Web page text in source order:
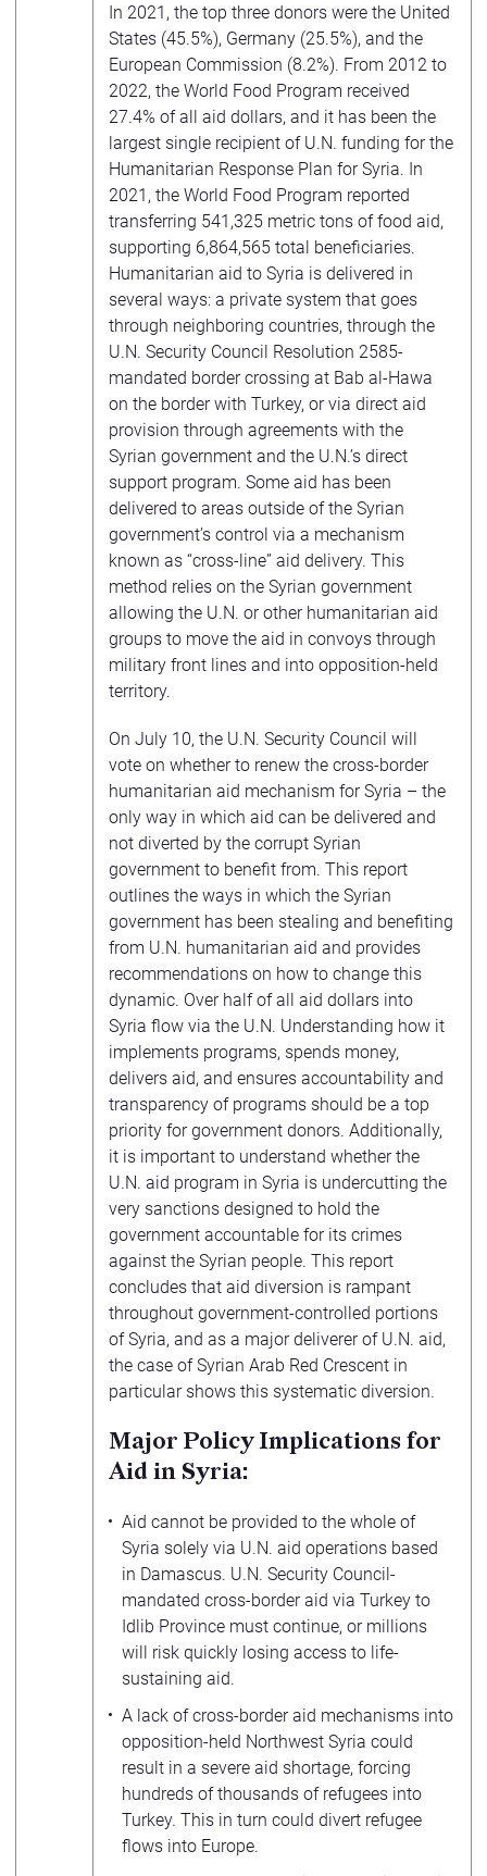
In 2021, the top three donors were the United
States (45.5%), Germany (25.5%), and the
European Commission (8.2%). From 2012 to
2022, the World Food Program received
27.4% of all aid dollars, and it has been the
largest single recipient of U.N. funding for the
Humanitarian Response Plan for Syria. In
2021, the World Food Program reported
transferring 541,325 metric tons of food aid,
supporting 6,864,565 total beneficiaries.
Humanitarian aid to Syria is delivered in
several ways: a private system that goes
through neighboring countries, through the
U.N. Security Council Resolution 2585-
mandated border crossing at Bab al-Hawa
on the border with Turkey, or via direct aid
provision through agreements with the
Syrian government and the U.N.’s direct
support program. Some aid has been
delivered to areas outside of the Syrian
government’s control via a mechanism
known as “cross-line” aid delivery. This
method relies on the Syrian government
allowing the U.N. or other humanitarian aid
groups to move the aid in convoys through
military front lines and into opposition-held
territory.
On July 10, the U.N. Security Council will
vote on whether to renew the cross-border
humanitarian aid mechanism for Syria – the
only way in which aid can be delivered and
not diverted by the corrupt Syrian
government to benefit from. This report
outlines the ways in which the Syrian
government has been stealing and benefiting
from U.N. humanitarian aid and provides
recommendations on how to change this
dynamic. Over half of all aid dollars into
Syria flow via the U.N. Understanding how it
implements programs, spends money,
delivers aid, and ensures accountability and
transparency of programs should be a top
priority for government donors. Additionally,
it is important to understand whether the
U.N. aid program in Syria is undercutting the
very sanctions designed to hold the
government accountable for its crimes
against the Syrian people. This report
concludes that aid diversion is rampant
throughout government-controlled portions
of Syria, and as a major deliverer of U.N. aid,
the case of Syrian Arab Red Crescent in
particular shows this systematic diversion.
Major Policy Implications for
Aid in Syria:
Aid cannot be provided to the whole of
Syria solely via U.N. aid operations based
in Damascus. U.N. Security Council-
mandated cross-border aid via Turkey to
Idlib Province must continue, or millions
will risk quickly losing access to life-
sustaining aid.
A lack of cross-border aid mechanisms into
opposition-held Northwest Syria could
result in a severe aid shortage, forcing
hundreds of thousands of refugees into
Turkey. This in turn could divert refugee
flows into Europe.